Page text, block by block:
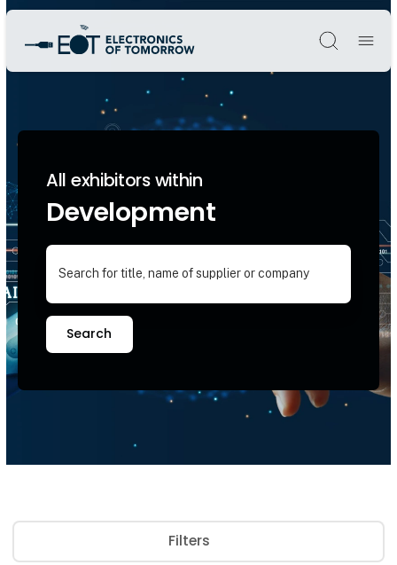
Søg
All exhibitors within
Development
Search for title, name of supplier or company
Search
Filters